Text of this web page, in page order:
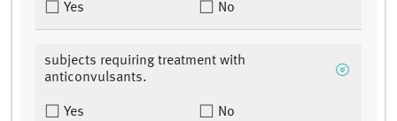
Yes No
subjects requiring treatment with
anticonvulsants.
Yes No